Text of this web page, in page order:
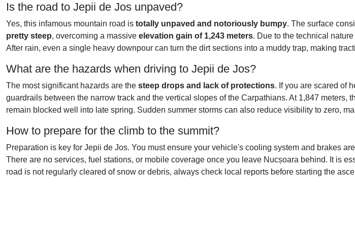
Is the road to Jepii de Jos unpaved?
Yes, this infamous mountain road is totally unpaved and notoriously bumpy. The surface
pretty steep, overcoming a massive elevation gain of 1,243 meters. Due to the technical
After rain, even a single heavy downpour can turn the dirt sections into a muddy trap, making
What are the hazards when driving to Jepii de Jos?
The most significant hazards are the steep drops and lack of protections. If you are scared of
guardrails between the narrow track and the vertical slopes of the Carpathians. At 1,847 meters,
remain blocked well into late spring. Sudden summer storms can also reduce visibility to zero,
How to prepare for the climb to the summit?
Preparation is key for Jepii de Jos. You must ensure your vehicle's cooling system and brakes
There are no services, fuel stations, or mobile coverage once you leave Nucșoara behind. It is
road is not regularly cleared of snow or debris, always check local reports before starting the